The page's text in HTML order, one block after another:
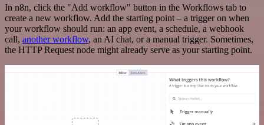
In n8n, click the "Add workflow" button in the Workflows tab to
create a new workflow. Add the starting point – a trigger on when
your workflow should run: an app event, a schedule, a webhook
call, another workflow, an AI chat, or a manual trigger. Sometimes,
the HTTP Request node might already serve as your starting point.